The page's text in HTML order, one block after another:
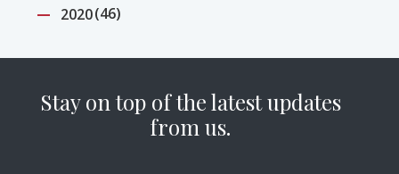
2020(46)
Stay on top of the latest updates
from us.